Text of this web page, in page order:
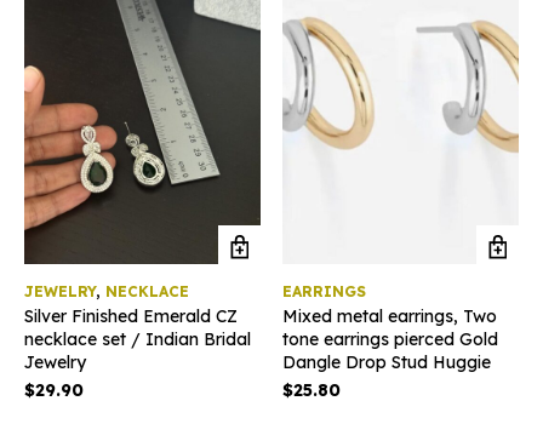
JEWELRY, NECKLACE
Silver Finished Emerald CZ
necklace set / Indian Bridal
Jewelry
$29.90
EARRINGS
Mixed metal earrings, Two
tone earrings pierced Gold
Dangle Drop Stud Huggie
$25.80